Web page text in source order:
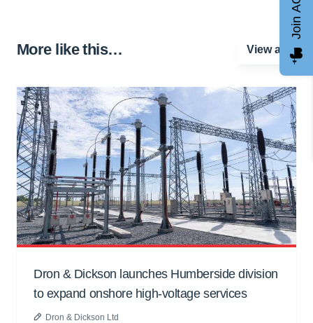
More like this… View all
Dron & Dickson launches Humberside division
to expand onshore high-voltage services
Dron & Dickson Ltd